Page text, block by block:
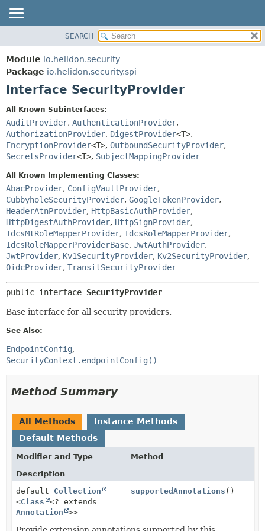
MODULE
PACKAGE
CLASS
TREE
DEPRECATED
INDEX
HELP
CONSTR
DETAIL:
FIELD
CONSTR
SEARCH
Module io.helidon.security
Package io.helidon.security.spi
Interface SecurityProvider
All Known Subinterfaces:
AuditProvider, AuthenticationProvider,
AuthorizationProvider, DigestProvider<T>,
EncryptionProvider<T>, OutboundSecurityProvider,
SecretsProvider<T>, SubjectMappingProvider
All Known Implementing Classes:
AbacProvider, ConfigVaultProvider,
CubbyholeSecurityProvider, GoogleTokenProvider,
HeaderAtnProvider, HttpBasicAuthProvider,
HttpDigestAuthProvider, HttpSignProvider,
IdcsMtRoleMapperProvider, IdcsRoleMapperProvider,
IdcsRoleMapperProviderBase, JwtAuthProvider,
JwtProvider, Kv1SecurityProvider, Kv2SecurityProvider,
OidcProvider, TransitSecurityProvider
public interface SecurityProvider
Base interface for all security providers.
See Also:
EndpointConfig
SecurityContext.endpointConfig()
Method Summary
All Methods
Instance Methods
Default Methods
Modifier and Type
Method
Description
default Collection
<Class
<? extends
Annotation
>>
supportedAnnotations ()